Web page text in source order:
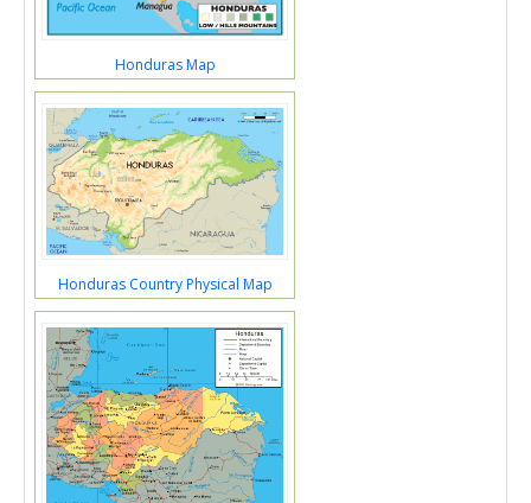
Honduras Map
Honduras Country Physical Map